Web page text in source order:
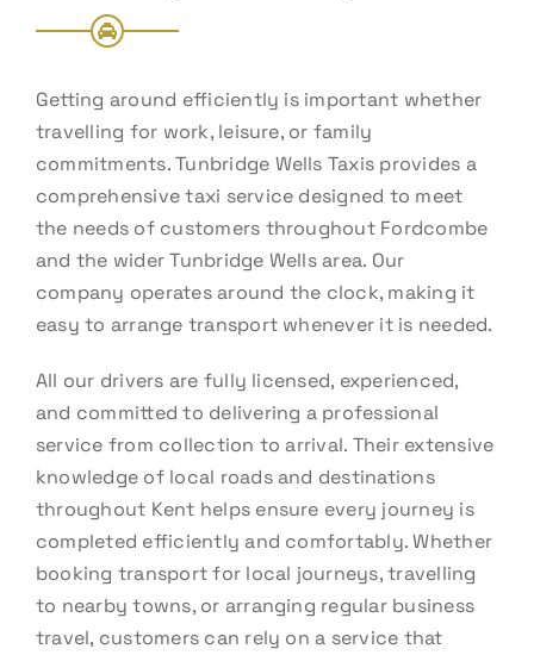
Getting around efficiently is important whether
travelling for work, leisure, or family
commitments. Tunbridge Wells Taxis provides a
comprehensive taxi service designed to meet
the needs of customers throughout Fordcombe
and the wider Tunbridge Wells area. Our
company operates around the clock, making it
easy to arrange transport whenever it is needed.
All our drivers are fully licensed, experienced,
and committed to delivering a professional
service from collection to arrival. Their extensive
knowledge of local roads and destinations
throughout Kent helps ensure every journey is
completed efficiently and comfortably. Whether
booking transport for local journeys, travelling
to nearby towns, or arranging regular business
travel, customers can rely on a service that